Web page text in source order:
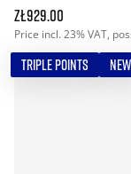
zł929.00
Price incl. 23% VAT,
TRIPLE POINTS NEW